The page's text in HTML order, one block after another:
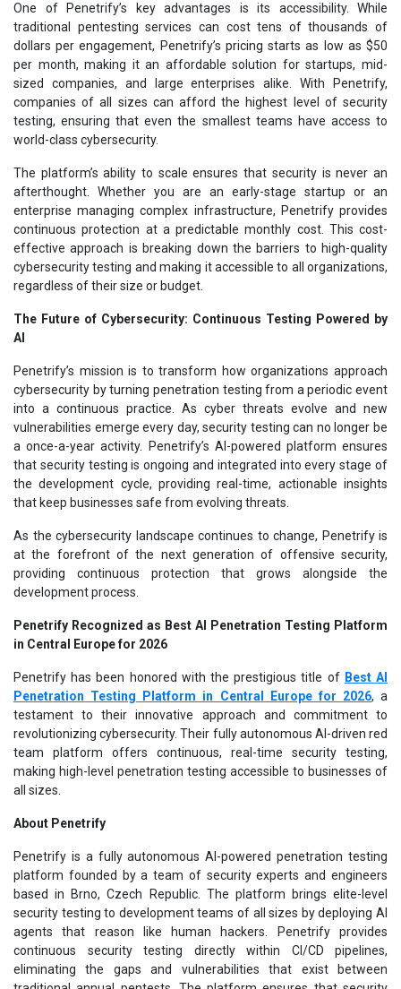
One of Penetrify’s key advantages is its accessibility. While
traditional pentesting services can cost tens of thousands of
dollars per engagement, Penetrify’s pricing starts as low as $50
per month, making it an affordable solution for startups, mid-
sized companies, and large enterprises alike. With Penetrify,
companies of all sizes can afford the highest level of security
testing, ensuring that even the smallest teams have access to
world-class cybersecurity.
The platform’s ability to scale ensures that security is never an
afterthought. Whether you are an early-stage startup or an
enterprise managing complex infrastructure, Penetrify provides
continuous protection at a predictable monthly cost. This cost-
effective approach is breaking down the barriers to high-quality
cybersecurity testing and making it accessible to all organizations,
regardless of their size or budget.
The Future of Cybersecurity: Continuous Testing Powered by
AI
Penetrify’s mission is to transform how organizations approach
cybersecurity by turning penetration testing from a periodic event
into a continuous practice. As cyber threats evolve and new
vulnerabilities emerge every day, security testing can no longer be
a once-a-year activity. Penetrify’s AI-powered platform ensures
that security testing is ongoing and integrated into every stage of
the development cycle, providing real-time, actionable insights
that keep businesses safe from evolving threats.
As the cybersecurity landscape continues to change, Penetrify is
at the forefront of the next generation of offensive security,
providing continuous protection that grows alongside the
development process.
Penetrify Recognized as Best AI Penetration Testing Platform
in Central Europe for 2026
Penetrify has been honored with the prestigious title of Best AI
Penetration Testing Platform in Central Europe for 2026, a
testament to their innovative approach and commitment to
revolutionizing cybersecurity. Their fully autonomous AI-driven red
team platform offers continuous, real-time security testing,
making high-level penetration testing accessible to businesses of
all sizes.
About Penetrify
Penetrify is a fully autonomous AI-powered penetration testing
platform founded by a team of security experts and engineers
based in Brno, Czech Republic. The platform brings elite-level
security testing to development teams of all sizes by deploying AI
agents that reason like human hackers. Penetrify provides
continuous security testing directly within CI/CD pipelines,
eliminating the gaps and vulnerabilities that exist between